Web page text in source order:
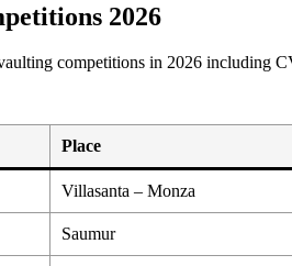
2026
competitions in 2026 including
Place
Villasanta – Monza
Saumur